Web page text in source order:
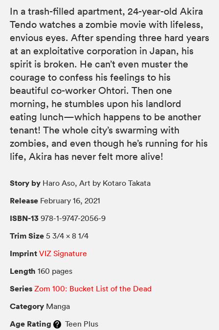
In a trash-filled apartment, 24-year-old Akira
Tendo watches a zombie movie with lifeless,
envious eyes. After spending three hard years
at an exploitative corporation in Japan, his
spirit is broken. He can’t even muster the
courage to confess his feelings to his
beautiful co-worker Ohtori. Then one
morning, he stumbles upon his landlord
eating lunch—which happens to be another
tenant! The whole city’s swarming with
zombies, and even though he’s running for his
life, Akira has never felt more alive!
Story by Haro Aso, Art by Kotaro Takata
Release February 16, 2021
ISBN-13 978-1-9747-2056-9
Trim Size 5 3/4 × 8 1/4
Imprint VIZ Signature
Length 160 pages
Series Zom 100: Bucket List of the Dead
Category Manga
Age Rating Teen Plus